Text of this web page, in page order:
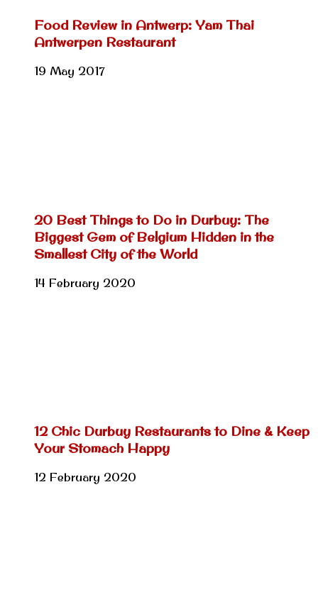
Food Review in Antwerp: Yam Thai
Antwerpen Restaurant
19 May 2017
20 Best Things to Do in Durbuy: The
Biggest Gem of Belgium Hidden in the
Smallest City of the World
14 February 2020
12 Chic Durbuy Restaurants to Dine & Keep
Your Stomach Happy
12 February 2020